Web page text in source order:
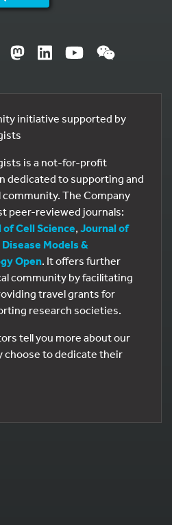
initiative supported by
is a not-for-profit
dedicated to supporting and
The Company
peer-reviewed journals:
of Cell Science, Journal of
Disease Models &
Open. It offers further
community by facilitating
travel grants for
research societies.
tell you more about our
choose to dedicate their